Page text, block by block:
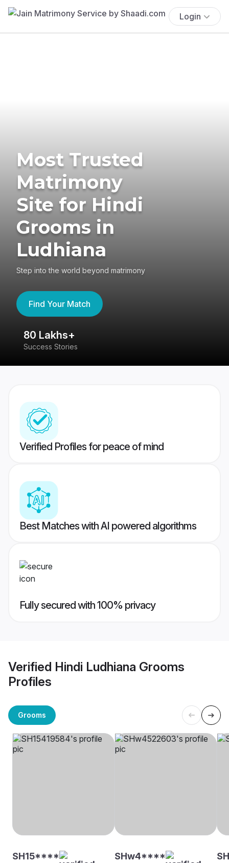
Login
Most Trusted
Matrimony
Site for Hindi
Grooms in
Ludhiana
Step into the world beyond matrimony
Find Your Match
80 Lakhs+
Success Stories
Verified Profiles for peace of mind
Best Matches with AI powered algorithms
Fully secured with 100% privacy
Verified Hindi Ludhiana Grooms
Profiles
Grooms
SH15**** SHw4****